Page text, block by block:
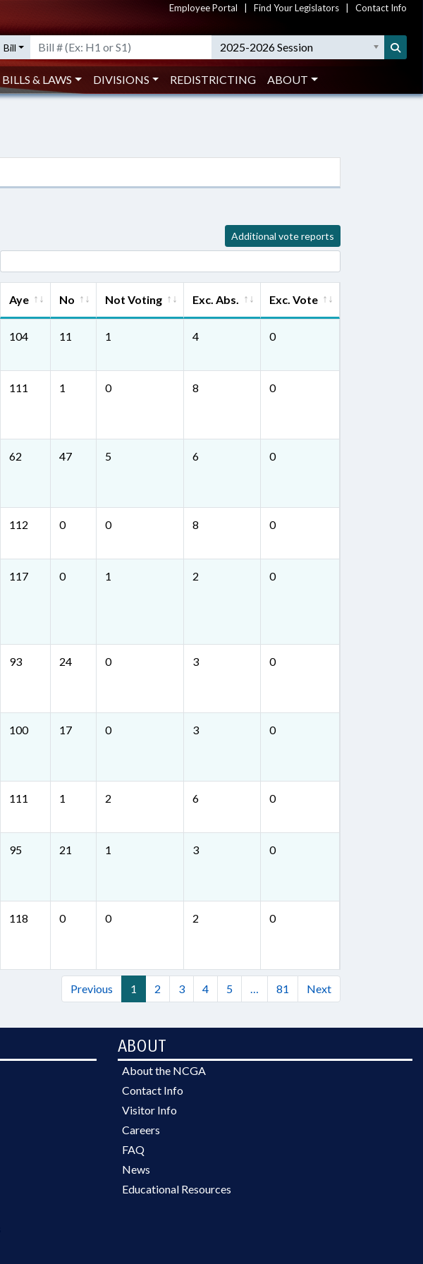
Employee Portal Find Your Legislators Contact Info
Bill 2025-2026 Session
BILLS & LAWS DIVISIONS REDISTRICTING ABOUT
Additional vote reports
Aye No Not Voting Exc. Abs. Exc. Vote
104 11 1 4 0
111 1 0 8 0
62 47 5 6 0
112 0 0 8 0
117 0 1 2 0
93 24 0 3 0
100 17 0 3 0
111 1 2 6 0
95 21 1 3 0
118 0 0 2 0
Previous 1 2 3 4 5 … 81 Next
ABOUT
About the NCGA
Contact Info
Visitor Info
Careers
FAQ
News
Educational Resources